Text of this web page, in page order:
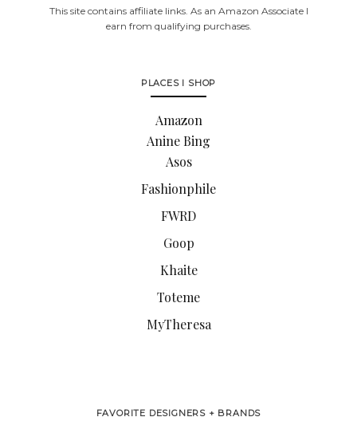
This site contains affiliate links. As an Amazon Associate I
earn from qualifying purchases.
PLACES I SHOP
Amazon
Anine Bing
Asos
Fashionphile
FWRD
Goop
Khaite
Toteme
MyTheresa
FAVORITE DESIGNERS + BRANDS